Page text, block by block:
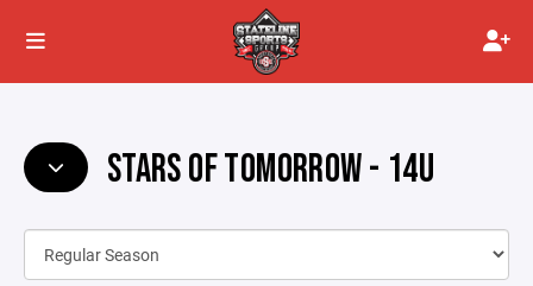
STARS OF TOMORROW - 14U